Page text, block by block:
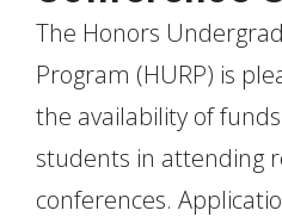
The Honors
Program (HURP) is
the availability of
students in attending
conferences.